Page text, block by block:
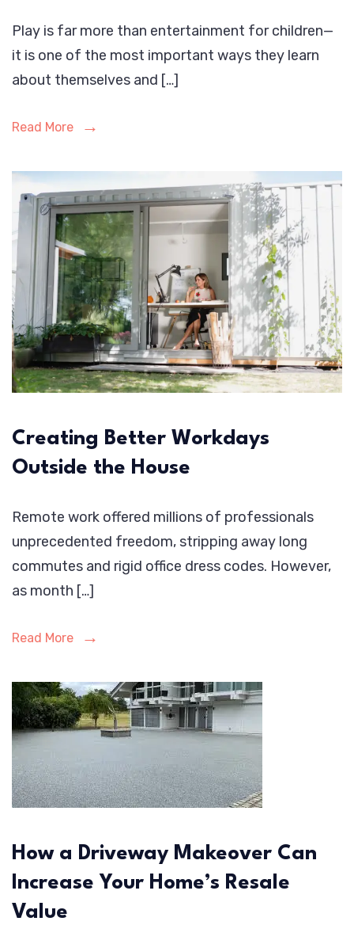
Play is far more than entertainment for children—
it is one of the most important ways they learn
about themselves and […]
Read More
Creating Better Workdays
Outside the House
Remote work offered millions of professionals
unprecedented freedom, stripping away long
commutes and rigid office dress codes. However,
as month […]
Read More
How a Driveway Makeover Can
Increase Your Home’s Resale
Value